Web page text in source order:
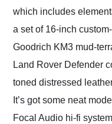
which includes
a set of 16-inch
Goodrich KM3 mud-
Land Rover Defender
toned distressed
It’s got some neat
Focal Audio hi-fi